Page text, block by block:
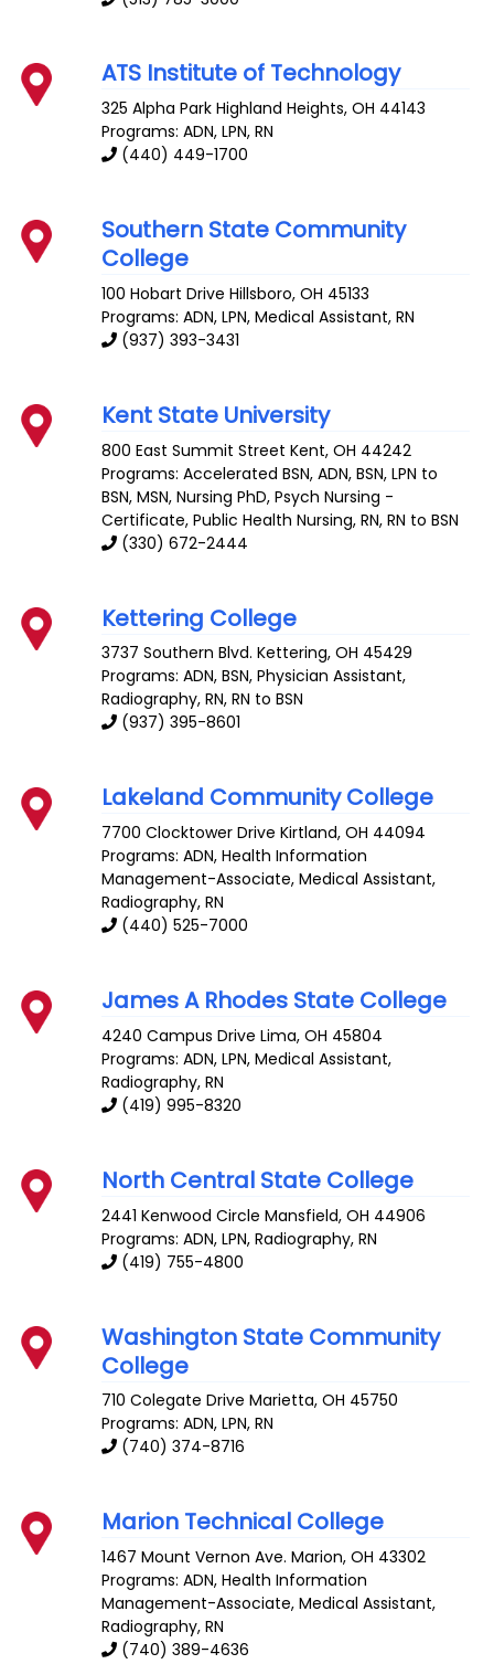
ATS Institute of Technology
325 Alpha Park Highland Heights,OH 44143
Programs: ADN, LPN, RN
(440) 449-1700
Southern State Community
College
100 Hobart Drive Hillsboro,OH 45133
Programs: ADN, LPN, Medical Assistant, RN
(937) 393-3431
Kent State University
800 East Summit Street Kent,OH 44242
Programs: Accelerated BSN, ADN, BSN, LPN to
BSN, MSN, Nursing PhD, Psych Nursing -
Certificate, Public Health Nursing, RN, RN to BSN
(330) 672-2444
Kettering College
3737 Southern Blvd. Kettering,OH 45429
Programs: ADN, BSN, Physician Assistant,
Radiography, RN, RN to BSN
(937) 395-8601
Lakeland Community College
7700 Clocktower Drive Kirtland,OH 44094
Programs: ADN, Health Information
Management-Associate, Medical Assistant,
Radiography, RN
(440) 525-7000
James A Rhodes State College
4240 Campus Drive Lima,OH 45804
Programs: ADN, LPN, Medical Assistant,
Radiography, RN
(419) 995-8320
North Central State College
2441 Kenwood Circle Mansfield,OH 44906
Programs: ADN, LPN, Radiography, RN
(419) 755-4800
Washington State Community
College
710 Colegate Drive Marietta,OH 45750
Programs: ADN, LPN, RN
(740) 374-8716
Marion Technical College
1467 Mount Vernon Ave. Marion,OH 43302
Programs: ADN, Health Information
Management-Associate, Medical Assistant,
Radiography, RN
(740) 389-4636